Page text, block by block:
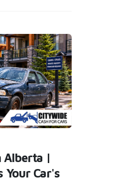
Alberta |
Car's